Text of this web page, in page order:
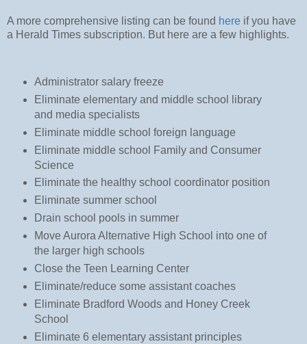
A more comprehensive listing can be found here if you have
a Herald Times subscription. But here are a few highlights.
Administrator salary freeze
Eliminate elementary and middle school library
and media specialists
Eliminate middle school foreign language
Eliminate middle school Family and Consumer
Science
Eliminate the healthy school coordinator position
Eliminate summer school
Drain school pools in summer
Move Aurora Alternative High School into one of
the larger high schools
Close the Teen Learning Center
Eliminate/reduce some assistant coaches
Eliminate Bradford Woods and Honey Creek
School
Eliminate 6 elementary assistant principles